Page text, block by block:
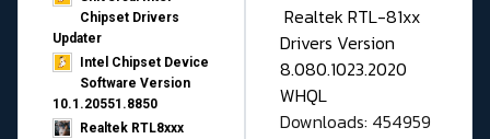
Chipset Drivers
Updater​
Intel Chipset Device
Software Version
10.1.20551.8850
Realtek RTL8xxx
Realtek RTL-81xx
Drivers Version
8.080.1023.2020
WHQL
Downloads: 454959